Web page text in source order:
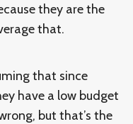
they are the
that.
that since
have a low budget
but that’s the